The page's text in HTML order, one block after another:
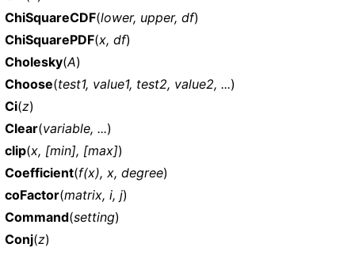
ChiSquareCDF(lower, upper, df)
ChiSquarePDF(x, df)
Cholesky(A)
Choose(test1, value1, test2, value2, ...)
Ci(z)
Clear(variable, ...)
clip(x, [min], [max])
Coefficient(f(x), x, degree)
coFactor(matrix, i, j)
Command(setting)
Conj(z)